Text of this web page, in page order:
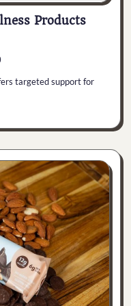
Products
targeted support for